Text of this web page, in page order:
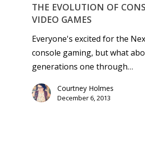
THE EVOLUTION OF
VIDEO GAMES
Everyone's excited for the
console gaming, but what
generations one through…
Courtney Holmes
December 6, 2013